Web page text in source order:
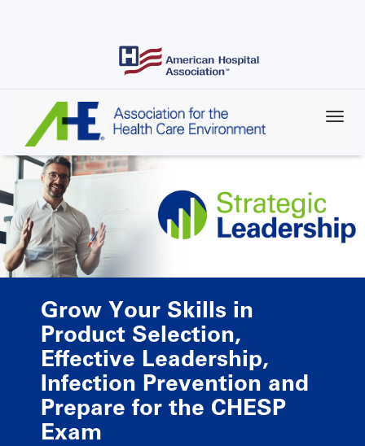
Grow Your Skills in
Product Selection,
Effective Leadership,
Infection Prevention and
Prepare for the CHESP
Exam